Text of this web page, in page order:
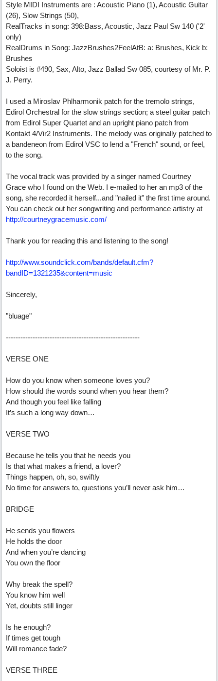
Style MIDI Instruments are : Acoustic Piano (1), Acoustic Guitar
(26), Slow Strings (50),
RealTracks in song: 398:Bass, Acoustic, Jazz Paul Sw 140 ('2'
only)
RealDrums in Song: JazzBrushes2FeelAtB: a: Brushes, Kick b:
Brushes
Soloist is #490, Sax, Alto, Jazz Ballad Sw 085, courtesy of Mr. P.
J. Perry.
I used a Miroslav Phlharmonik patch for the tremolo strings,
Edirol Orchestral for the slow strings section; a steel guitar patch
from Edirol Super Quartet and an upright piano patch from
Kontakt 4/Vir2 Instruments. The melody was originally patched to
a bandeneon from Edirol VSC to lend a "French" sound, or feel,
to the song.
The vocal track was provided by a singer named Courtney
Grace who I found on the Web. I e-mailed to her an mp3 of the
song, she recorded it herself...and "nailed it" the first time around.
You can check out her songwriting and performance artistry at
http://courtneygracemusic.com/
Thank you for reading this and listening to the song!
http://www.soundclick.com/bands/default.cfm?
bandID=1321235&content=music
Sincerely,
"bluage"
-------------------------------------------------------
VERSE ONE
How do you know when someone loves you?
How should the words sound when you hear them?
And though you feel like falling
It’s such a long way down…
VERSE TWO
Because he tells you that he needs you
Is that what makes a friend, a lover?
Things happen, oh, so, swiftly
No time for answers to, questions you’ll never ask him…
BRIDGE
He sends you flowers
He holds the door
And when you’re dancing
You own the floor
Why break the spell?
You know him well
Yet, doubts still linger
Is he enough?
If times get tough
Will romance fade?
VERSE THREE